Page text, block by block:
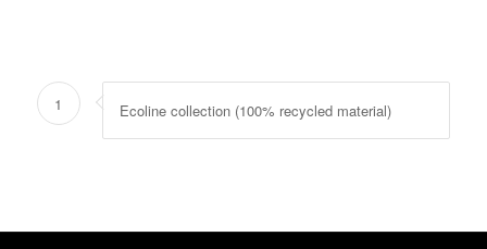
1 Ecoline collection (100% recycled material)